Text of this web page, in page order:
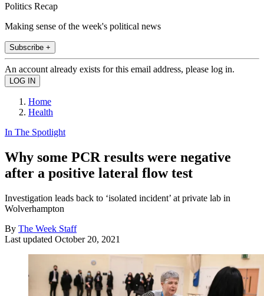
Politics Recap
Making sense of the week's political news
Subscribe +
An account already exists for this email address, please log in.
Home
Health
In The Spotlight
Why some PCR results were negative
after a positive lateral flow test
Investigation leads back to ‘isolated incident’ at private lab in
Wolverhampton
By The Week Staff
Last updated October 20, 2021